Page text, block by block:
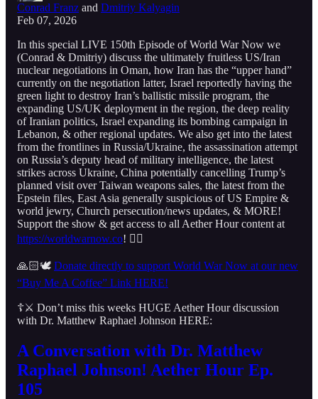
Conrad Franz and Dmitriy Kalyagin
Feb 07, 2026
In this special LIVE 150th Episode of World War Now we
(Conrad & Dmitriy) discuss the ultimately fruitless US/Iran
nuclear negotiations in Oman, how Iran has the “upper hand”
currently on the negotiation latter, Israel reportedly having the
green light to destroy Iran’s ballistic missile program, the
expanding US/UK deployment in the region, the deep reality
of Iranian politics, Israel expanding its bombing campaign in
Lebanon, & other regional updates. We also get into the latest
from the frontlines in Russia/Ukraine, the assassination attempt
on Russia’s deputy head of military intelligence, the latest
strikes across Ukraine, China potentially cancelling Trump’s
planned visit over Taiwan weapons sales, the latest from the
Epstein files, East Asia generally suspicious of US Empire &
world jewry, Church persecution/news updates, & MORE!
Support the show & get access to all Aether Hour content at
https://worldwarnow.co! 👇🏻
🙏🏻🕊️ Donate directly to support World War Now at our new
“Buy Me A Coffee” Link HERE!
☦️⚔️ Don’t miss this weeks HUGE Aether Hour discussion
with Dr. Matthew Raphael Johnson HERE:
A Conversation with Dr. Matthew
Raphael Johnson! Aether Hour Ep.
105